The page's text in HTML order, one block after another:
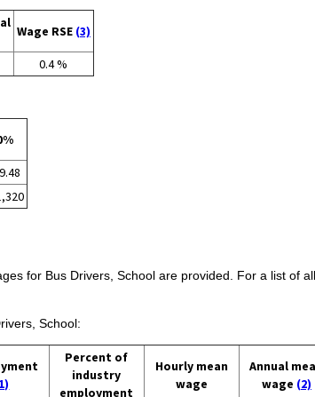
Wage RSE (3)
0.4 %
for Bus Drivers, School are provided. For a list of
School:
Percent of
industry
employment
Hourly mean
wage
Annual
wage (2)